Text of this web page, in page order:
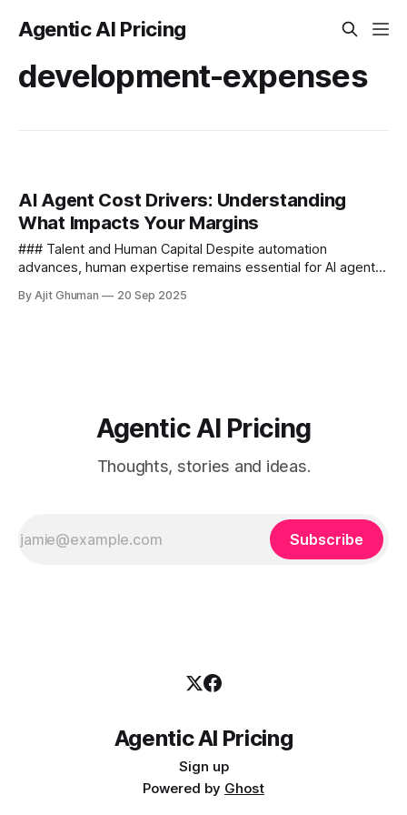
Agentic AI Pricing
development-expenses
AI Agent Cost Drivers: Understanding
What Impacts Your Margins
### Talent and Human Capital Despite automation
advances, human expertise remains essential for AI agent
development demands rare skill...
By Ajit Ghuman 20 Sep 2025
Agentic AI Pricing
Thoughts, stories and ideas.
Subscribe
Agentic AI Pricing
Sign up
Powered by Ghost